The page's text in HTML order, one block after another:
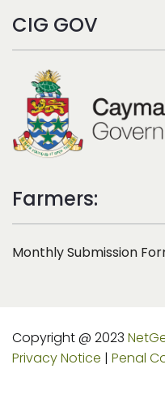
CIG GOV
Farmers:
Monthly Submission
Copyright @ 2023
Privacy Notice | Penal